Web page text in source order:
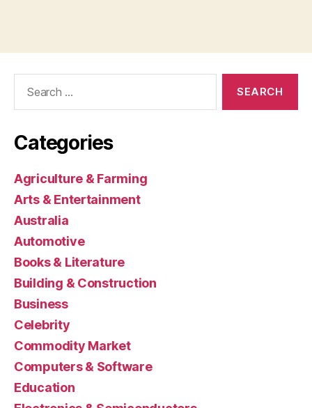
Categories
Agriculture & Farming
Arts & Entertainment
Australia
Automotive
Books & Literature
Building & Construction
Business
Celebrity
Commodity Market
Computers & Software
Education